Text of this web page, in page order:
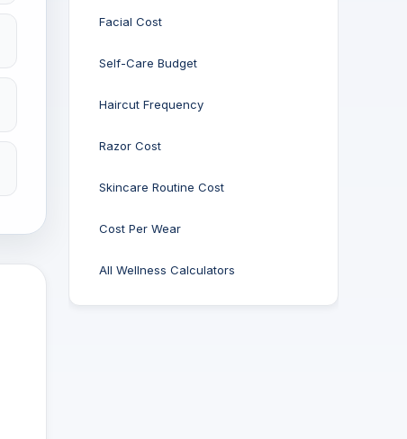
Facial Cost
Self-Care Budget
Haircut Frequency
Razor Cost
Skincare Routine Cost
Cost Per Wear
All Wellness Calculators